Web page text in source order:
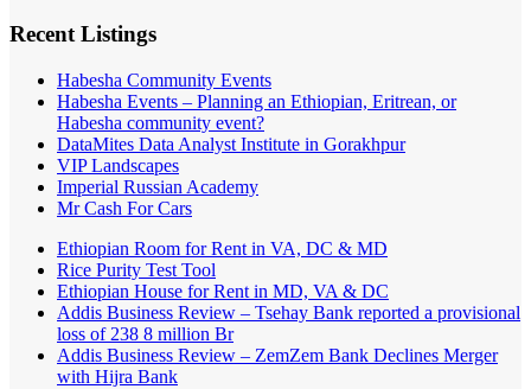
Recent Listings
Habesha Community Events
Habesha Events – Planning an Ethiopian, Eritrean, or
Habesha community event?
DataMites Data Analyst Institute in Gorakhpur
VIP Landscapes
Imperial Russian Academy
Mr Cash For Cars
Ethiopian Room for Rent in VA, DC & MD
Rice Purity Test Tool
Ethiopian House for Rent in MD, VA & DC
Addis Business Review – Tsehay Bank reported a provisional
loss of 238 8 million Br
Addis Business Review – ZemZem Bank Declines Merger
with Hijra Bank